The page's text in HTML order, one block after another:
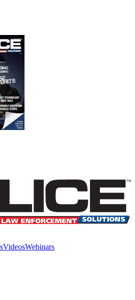
VideosWebinars